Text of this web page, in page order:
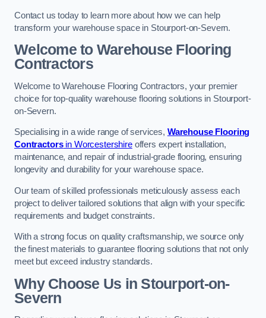
Contact us today to learn more about how we can help
transform your warehouse space in Stourport-on-Severn.
Welcome to Warehouse Flooring
Contractors
Welcome to Warehouse Flooring Contractors, your premier
choice for top-quality warehouse flooring solutions in Stourport-
on-Severn.
Specialising in a wide range of services, Warehouse Flooring
Contractorsin Worcestershireoffers expert installation,
maintenance, and repair of industrial-grade flooring, ensuring
longevity and durability for your warehouse space.
Our team of skilled professionals meticulously assess each
project to deliver tailored solutions that align with your specific
requirements and budget constraints.
With a strong focus on quality craftsmanship, we source only
the finest materials to guarantee flooring solutions that not only
meet but exceed industry standards.
Why Choose Us in Stourport-on-
Severn